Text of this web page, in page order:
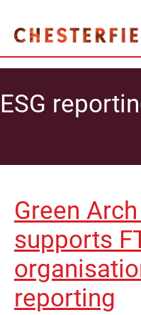
ESG
Green
supports
reporting